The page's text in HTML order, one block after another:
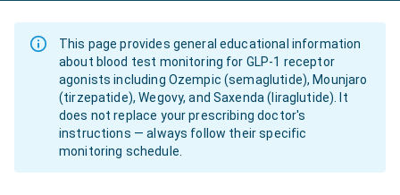
This page provides general educational information
about blood test monitoring for GLP-1 receptor
agonists including Ozempic (semaglutide), Mounjaro
(tirzepatide), Wegovy, and Saxenda (liraglutide). It
does not replace your prescribing doctor's
instructions — always follow their specific
monitoring schedule.